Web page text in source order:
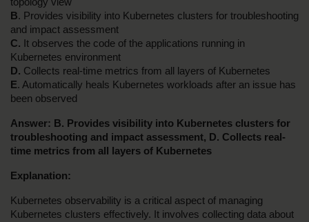
topology view
B. Provides visibility into Kubernetes clusters for troubleshooting
and impact assessment
C. It observes the code of the applications running in
Kubernetes environment
D. Collects real-time metrics from all layers of Kubernetes
E. Automatically heals Kubernetes workloads after an issue has
been observed
Answer: B. Provides visibility into Kubernetes clusters for
troubleshooting and impact assessment, D. Collects real-
time metrics from all layers of Kubernetes
Explanation:
Kubernetes observability is a critical aspect of managing
Kubernetes clusters effectively. It involves collecting data about